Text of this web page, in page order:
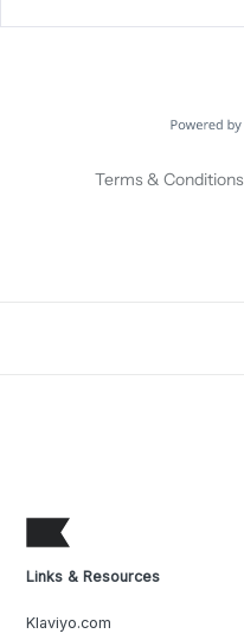
Terms & Conditions
Links & Resources
Klaviyo.com